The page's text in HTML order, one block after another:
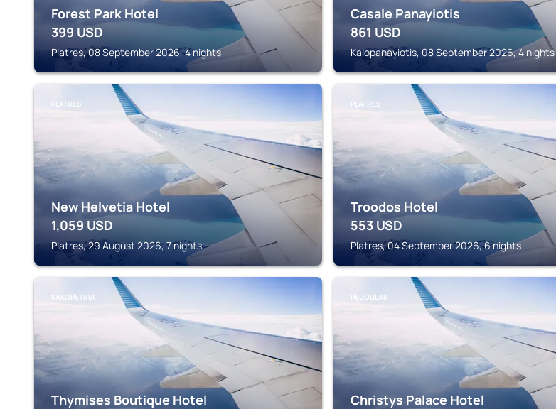
Forest Park Hotel
399 USD
Platres, 08 September 2026, 4 nights
Casale Panayiotis
861 USD
Kalopanayiotis, 08 September 2026, 4 nights
PLATRES
New Helvetia Hotel
1,059 USD
Platres, 29 August 2026, 7 nights
PLATRES
Troodos Hotel
553 USD
Platres, 04 September 2026, 6 nights
KAKOPETRIA
Thymises Boutique Hotel
PEDOULAS
Christys Palace Hotel